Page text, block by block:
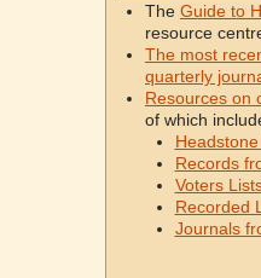
The Guide to
resource
The most
quarterly
Resources on
of which
Records
Voters
Recorded
Journals